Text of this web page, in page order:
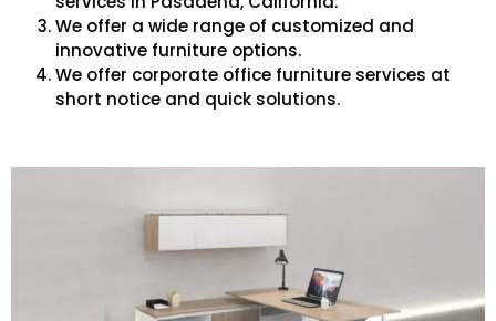
We offer a wide range of customized and
innovative furniture options.
We offer corporate office furniture services at
short notice and quick solutions.